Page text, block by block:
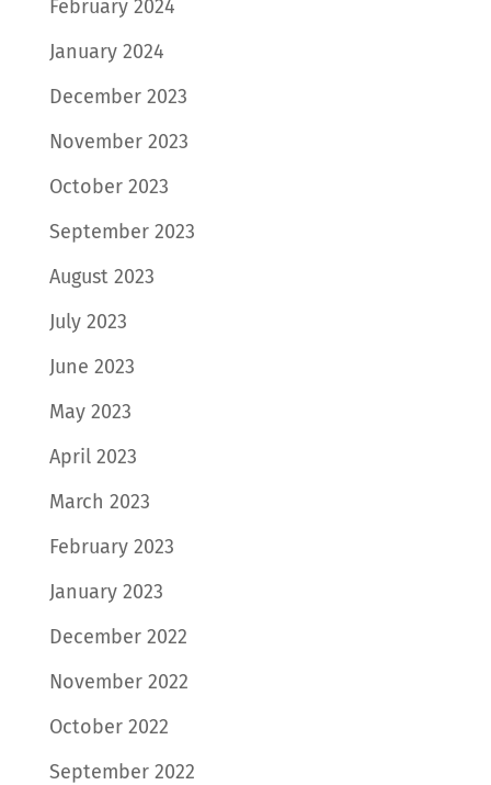
February 2024
January 2024
December 2023
November 2023
October 2023
September 2023
August 2023
July 2023
June 2023
May 2023
April 2023
March 2023
February 2023
January 2023
December 2022
November 2022
October 2022
September 2022